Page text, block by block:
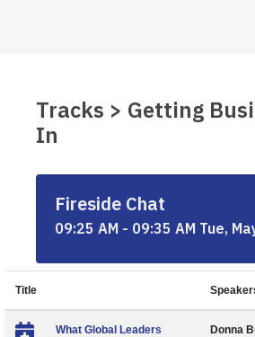
Tracks > Getting
In
Fireside Chat
09:25 AM - 09:35 AM Tue,
Title
What Global Leaders
Donna